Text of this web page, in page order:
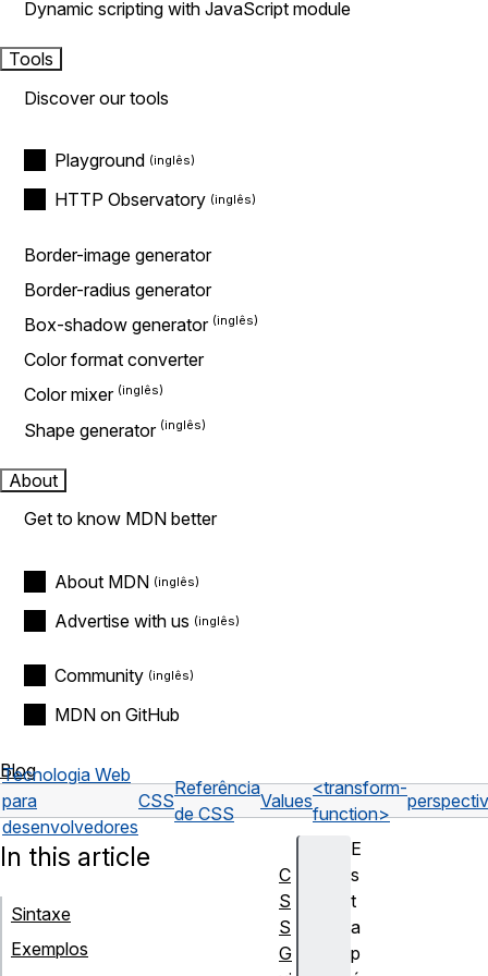
Dynamic scripting with JavaScript module
Tools
Discover our tools
Playground
HTTP Observatory
Border-image generator
Border-radius generator
Box-shadow generator
Color format converter
Color mixer
Shape generator
About
Get to know MDN better
About MDN
Advertise with us
Community
MDN on GitHub
Blog
Tecnologia Web
para
desenvolvedores
CSS
Referência
de CSS
Values
<transform-
function>
E
s
t
a
p
In this article
Sintaxe
Exemplos
C
S
S
G